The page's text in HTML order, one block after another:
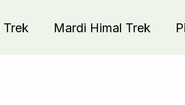
Trek Mardi Himal Trek